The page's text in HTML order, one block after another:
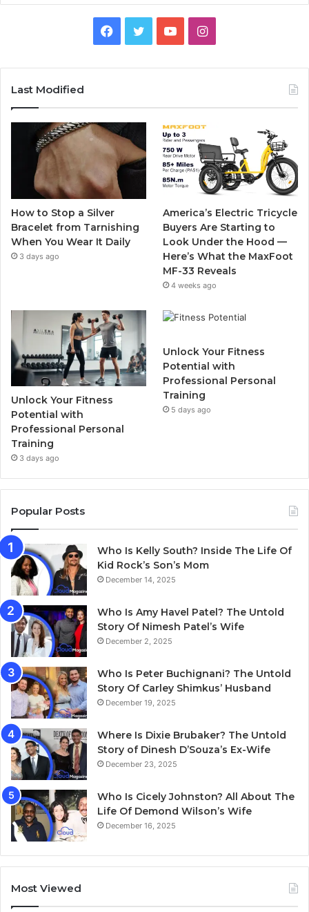
b
o
o
k
e
r
u
b
I
a
g
r
a
m
Last Modified
How to Stop a Silver
Bracelet from Tarnishing
When You Wear It Daily
3 days ago
America’s Electric Tricycle
Buyers Are Starting to
Look Under the Hood —
Here’s What the MaxFoot
MF-33 Reveals
4 weeks ago
Unlock Your Fitness
Potential with
Professional Personal
Training
3 days ago
Unlock Your Fitness
Potential with
Professional Personal
Training
5 days ago
Popular Posts
Who Is Kelly South? Inside The Life Of
Kid Rock’s Son’s Mom
December 14, 2025
Who Is Amy Havel Patel? The Untold
Story Of Nimesh Patel’s Wife
December 2, 2025
Who Is Peter Buchignani? The Untold
Story Of Carley Shimkus’ Husband
December 19, 2025
Where Is Dixie Brubaker? The Untold
Story of Dinesh D’Souza’s Ex-Wife
December 23, 2025
Who Is Cicely Johnston? All About The
Life Of Demond Wilson’s Wife
December 16, 2025
Most Viewed